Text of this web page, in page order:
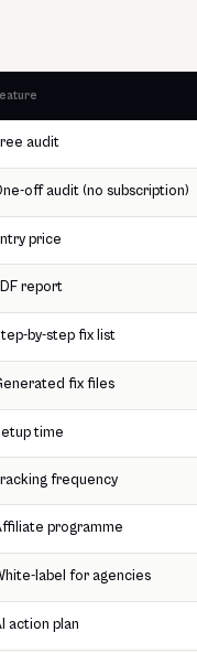
audit
off audit (no subscription)
price
report
by-step fix list
fix files
time
frequency
programme
label for agencies
action plan